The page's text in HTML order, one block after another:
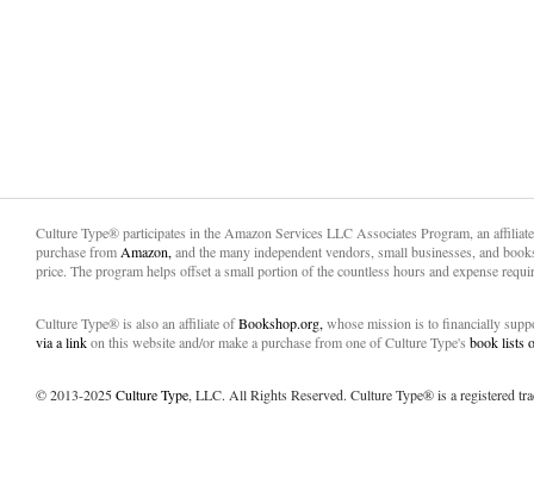
Culture Type® participates in the Amazon Services LLC Associates Program, an
purchase from Amazon, and the many independent vendors, small businesses, and
price. The program helps offset a small portion of the countless hours and expense
Culture Type® is also an affiliate ofBookshop.org, whose mission is to financially
via a linkon this website and/or make a purchase from one of Culture Type's book lists
© 2013-2025Culture Type, LLC. All Rights Reserved. Culture Type® is a registered